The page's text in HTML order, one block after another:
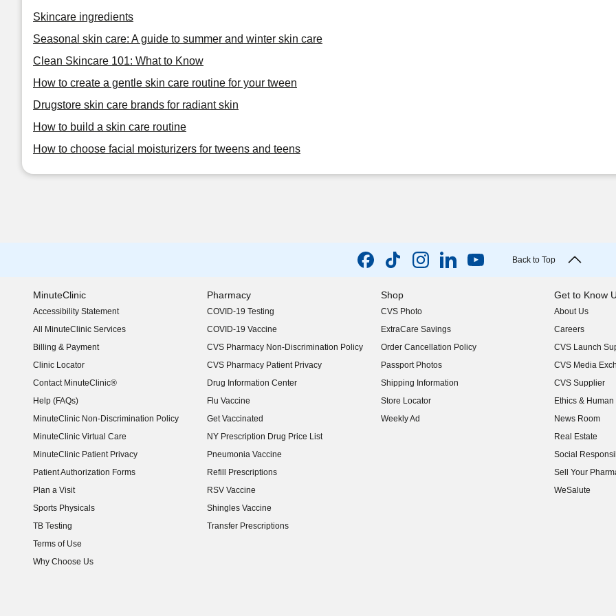
Skincare ingredients
Seasonal skin care: A guide to summer and winter skin care
Clean Skincare 101: What to Know
How to create a gentle skin care routine for your tween
Drugstore skin care brands for radiant skin
How to build a skin care routine
How to choose facial moisturizers for tweens and teens
Back to Top
MinuteClinic
Accessibility Statement
(opens in new window)
All MinuteClinic Services
Billing & Payment
Clinic Locator
Contact MinuteClinic®
Help (FAQs)
MinuteClinic Non-Discrimination Policy
MinuteClinic Virtual Care
MinuteClinic Patient Privacy
Patient Authorization Forms
Plan a Visit
Sports Physicals
TB Testing
Terms of Use
Why Choose Us
Pharmacy
COVID-19 Testing
COVID-19 Vaccine
CVS Pharmacy Non-Discrimination Policy
CVS Pharmacy Patient Privacy
Drug Information Center
Flu Vaccine
Get Vaccinated
NY Prescription Drug Price List
(opens in new window)
Pneumonia Vaccine
Refill Prescriptions
RSV Vaccine
Shingles Vaccine
Transfer Prescriptions
Shop
CVS Photo
ExtraCare Savings
Order Cancellation Policy
Passport Photos
Shipping Information
Store Locator
Weekly Ad
Get to Know
About Us
(opens in new
Careers
(opens in new
CVS Launch
(opens in new
CVS Media
(opens in new
CVS Supplier
(opens in new
Ethics &
(opens in new
News Room
(opens in new
Real Estate
(opens in new
Social
(opens in new
Sell Your
(opens in new
WeSalute